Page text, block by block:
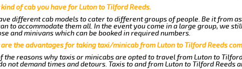
of cab you have for Luton to Tilford Reeds.
different cab models to cater to different groups of people. Be it from
to accommodate them all. In the event you come in a large group, we
and minivans which can be booked in required numbers.
are the advantages for taking taxi/minicab from Luton to Tilford Reeds
the reasons why taxis or minicabs are opted to travel from Luton to
not demand times and detours. Taxis to and from Luton to Tilford